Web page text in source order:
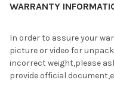
WARRANTY
In order to assure your
picture or video for
incorrect weight,please
provide official